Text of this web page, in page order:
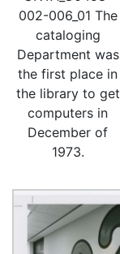
002-006_01 The
cataloging
Department was
the first place in
the library to get
computers in
December of
1973.